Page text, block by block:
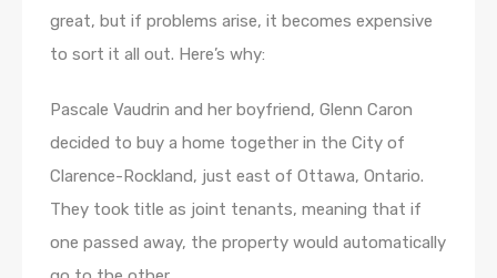
great, but if problems arise, it becomes expensive
to sort it all out. Here’s why:
Pascale Vaudrin and her boyfriend, Glenn Caron
decided to buy a home together in the City of
Clarence-Rockland, just east of Ottawa, Ontario.
They took title as joint tenants, meaning that if
one passed away, the property would automatically